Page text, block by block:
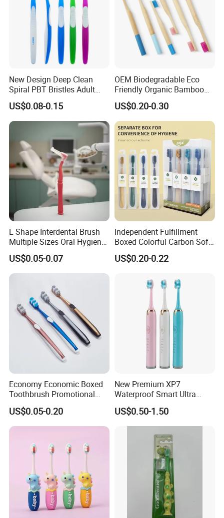
New Design Deep Clean
Spiral PBT Bristles Adult
Plastic Toothbrush
US$0.08-0.15
OEM Biodegradable Eco
Friendly Organic Bamboo
Toothbrush/Tooth Brush
with Customized Package
for Adult/Kid/Child
US$0.20-0.30
L Shape Interdental Brush
Multiple Sizes Oral Hygiene
US$0.05-0.07
Independent Fulfillment
Boxed Colorful Carbon Soft
Bristle Toothbrush
US$0.20-0.22
Economy Economic Boxed
Toothbrush Promotional
Gift Boxed Toothbrush
Environmentally Friendly
and Degradable Boxed
US$0.05-0.20
New Premium XP7
Waterproof Smart Ultra
Whitening Wireless
Charging Pressure Sensor
Electric Toothbrush with 2
Replacement Head
US$0.50-1.50